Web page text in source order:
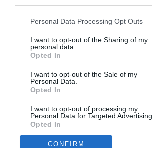
Personal Data Processing Opt Outs
I want to opt-out of the Sharing of my
personal data.
Opted In
I want to opt-out of the Sale of my
Personal Data.
Opted In
I want to opt-out of processing my
Personal Data for Targeted Advertising.
Opted In
CONFIRM